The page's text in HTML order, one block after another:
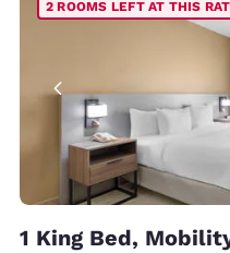
2 ROOMS LEFT AT THIS
1 King Bed,